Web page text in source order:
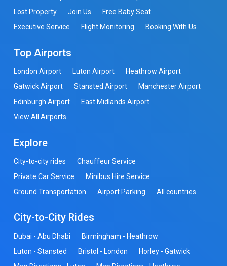
Lost Property
Join Us
Free Baby Seat
Executive Service
Flight Monitoring Booking With Us
Top Airports
London Airport Luton Airport
Heathrow Airport
Gatwick Airport
Stansted Airport
Manchester Airport
Edinburgh Airport
East Midlands Airport
View All Airports
Explore
City-to-city rides
Chauffeur Service
Private Car Service
Minibus Hire Service
Ground Transportation
Airport Parking All countries
City-to-City Rides
Dubai - Abu Dhabi
Birmingham - Heathrow
Luton - Stansted
Bristol - London
Horley - Gatwick